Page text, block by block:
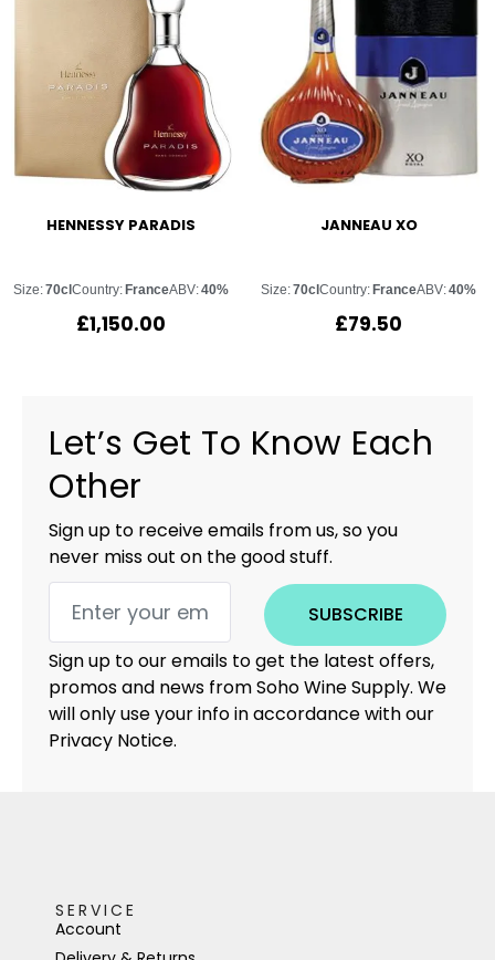
HENNESSY PARADIS
Size:70clCountry:FranceABV:40%
£1,150.00
JANNEAU XO
Size:70clCountry:FranceABV:40%
£79.50
Let’s Get To Know Each
Other
Sign up to receive emails from us, so you
never miss out on the good stuff.
SUBSCRIBE
Sign up to our emails to get the latest offers,
promos and news from Soho Wine Supply. We
will only use your info in accordance with our
Privacy Notice.
SERVICE
Account